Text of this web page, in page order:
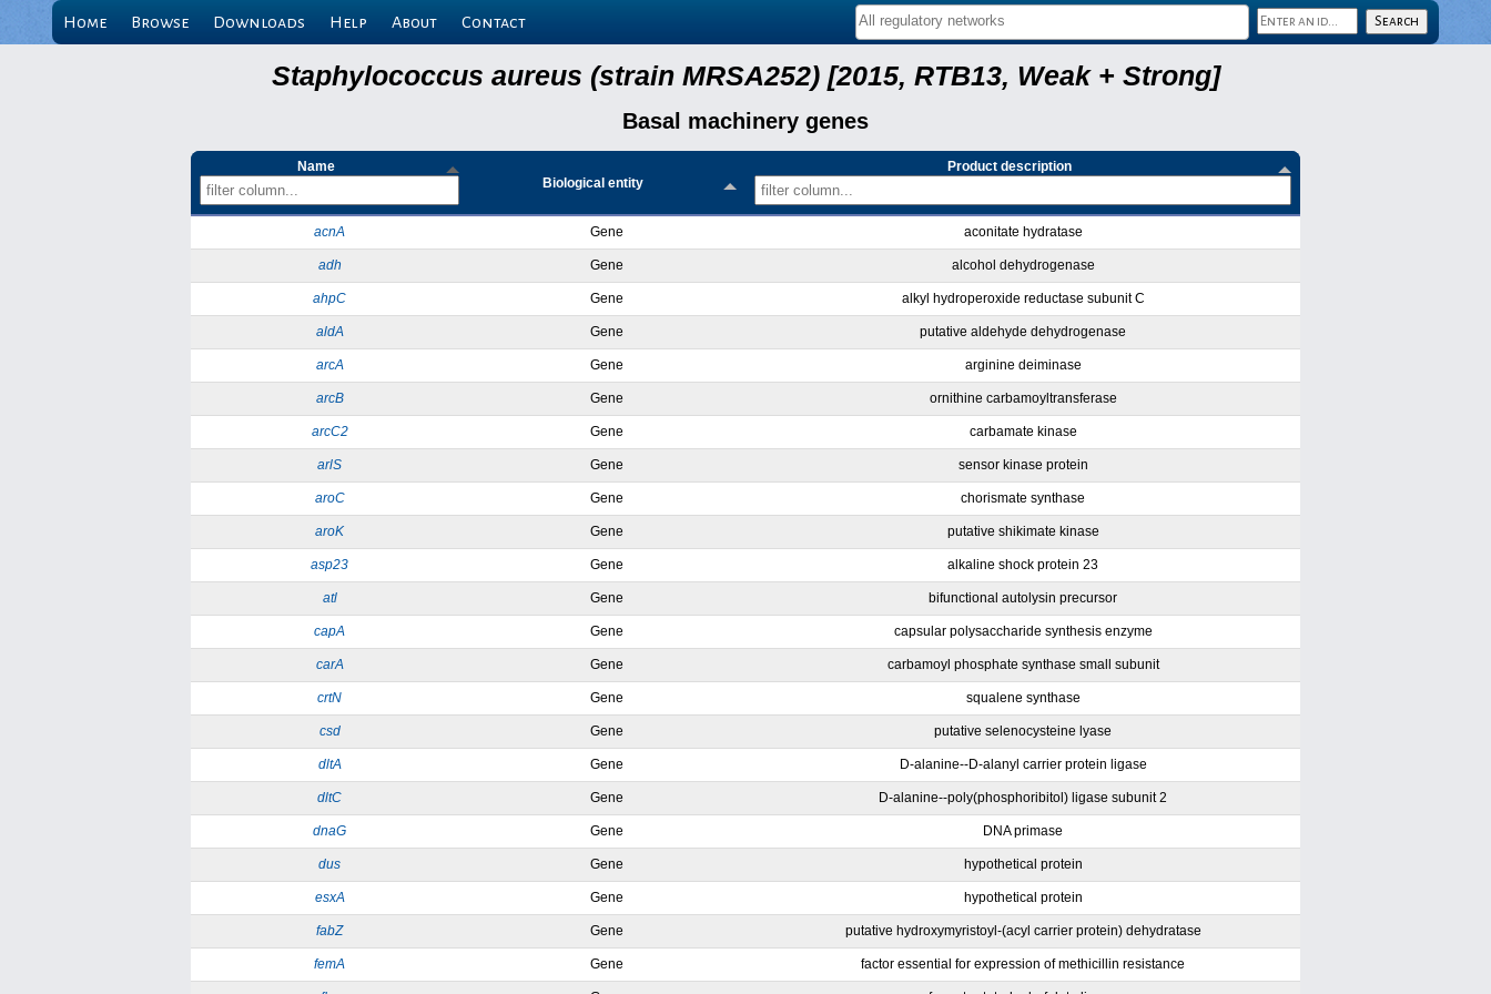
Home Browse Downloads Help About Contact
Staphylococcus aureus (strain MRSA252) [2015, RTB13, Weak + Strong]
Basal machinery genes
Name
Biological entity
Product description
acnA Gene aconitate hydratase
adh Gene alcohol dehydrogenase
ahpC Gene alkyl hydroperoxide reductase subunit C
aldA Gene putative aldehyde dehydrogenase
arcA Gene arginine deiminase
arcB Gene ornithine carbamoyltransferase
arcC2 Gene carbamate kinase
arlS Gene sensor kinase protein
aroC Gene chorismate synthase
aroK Gene putative shikimate kinase
asp23 Gene alkaline shock protein 23
atl Gene bifunctional autolysin precursor
capA Gene capsular polysaccharide synthesis enzyme
carA Gene carbamoyl phosphate synthase small subunit
crtN Gene squalene synthase
csd Gene putative selenocysteine lyase
dltA Gene D-alanine--D-alanyl carrier protein ligase
dltC Gene D-alanine--poly(phosphoribitol) ligase subunit 2
dnaG Gene DNA primase
dus Gene hypothetical protein
esxA Gene hypothetical protein
fabZ Gene putative hydroxymyristoyl-(acyl carrier protein) dehydratase
femA Gene factor essential for expression of methicillin resistance